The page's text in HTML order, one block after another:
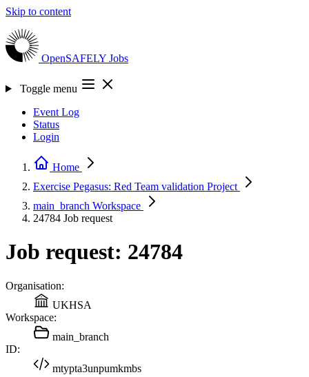
Skip to content
OpenSAFELY Jobs
Toggle menu
Event Log
Status
Login
Home
Exercise Pegasus: Red Team validation Project
main_branch Workspace
24784 Job request
Job request: 24784
Organisation:
UKHSA
Workspace:
main_branch
ID:
mtypta3unpumkmbs